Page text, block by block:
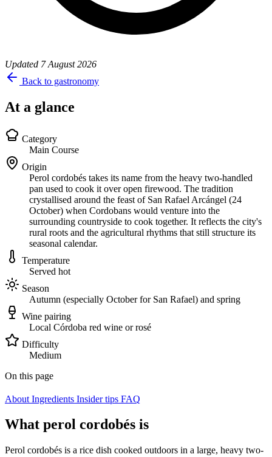
Updated 7 August 2026
Back to gastronomy
At a glance
Category
Main Course
Origin
Perol cordobés takes its name from the heavy two-handled
pan used to cook it over open firewood. The tradition
crystallised around the feast of San Rafael Arcángel (24
October) when Cordobans would venture into the
surrounding countryside to cook together. It reflects the city's
rural roots and the agricultural rhythms that still structure its
seasonal calendar.
Temperature
Served hot
Season
Autumn (especially October for San Rafael) and spring
Wine pairing
Local Córdoba red wine or rosé
Difficulty
Medium
On this page
About Ingredients Insider tips FAQ
What perol cordobés is
Perol cordobés is a rice dish cooked outdoors in a large, heavy two-